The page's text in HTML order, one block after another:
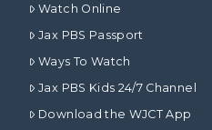
Watch Online
Jax PBS Passport
Ways To Watch
Jax PBS Kids 24/7 Channel
Download the WJCT App